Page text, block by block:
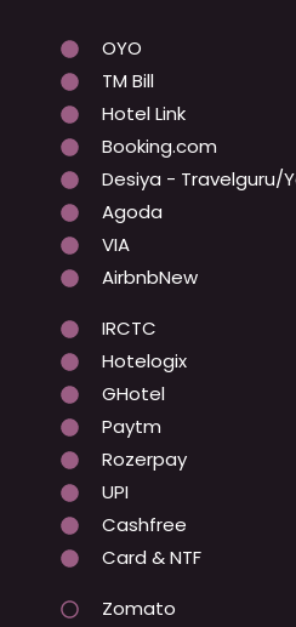
OYO
TM Bill
Hotel Link
Booking.com
Desiya - Travelguru/
Agoda
VIA
AirbnbNew
IRCTC
Hotelogix
GHotel
Paytm
Rozerpay
UPI
Cashfree
Card & NTF
Zomato